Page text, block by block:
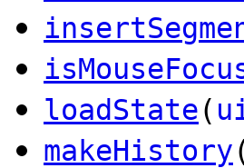
loadState(
makeHistory